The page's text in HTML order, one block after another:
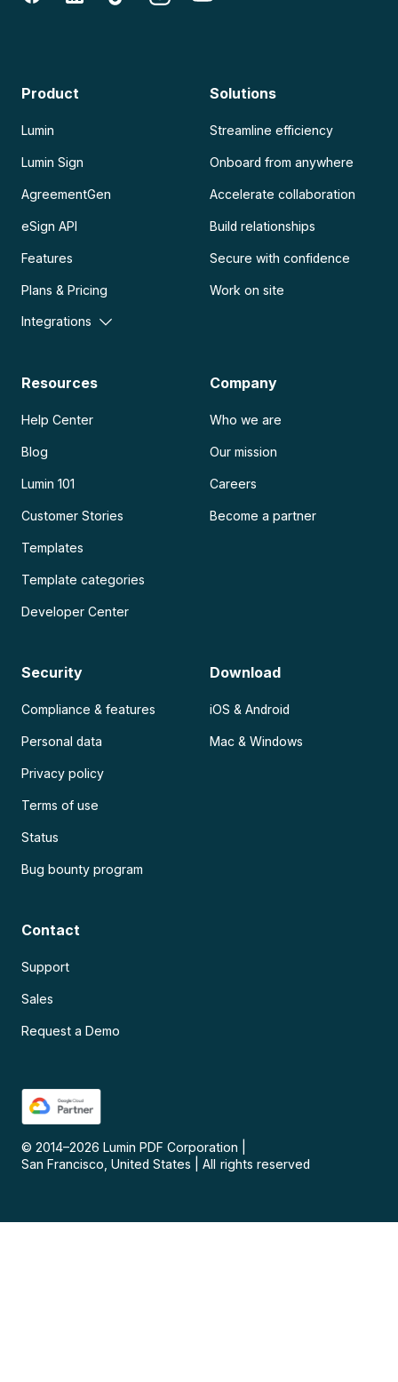
Product
Lumin
Lumin Sign
AgreementGen
eSign API
Features
Plans & Pricing
Integrations
Solutions
Streamline efficiency
Onboard from anywhere
Accelerate collaboration
Build relationships
Secure with confidence
Work on site
Resources
Help Center
Blog
Lumin 101
Customer Stories
Templates
Template categories
Developer Center
Company
Who we are
Our mission
Careers
Become a partner
Security
Compliance & features
Personal data
Privacy policy
Terms of use
Status
Bug bounty program
Download
iOS & Android
Mac & Windows
Contact
Support
Sales
Request a Demo
© 2014–2026 Lumin PDF Corporation
San Francisco, United States
All rights reserved